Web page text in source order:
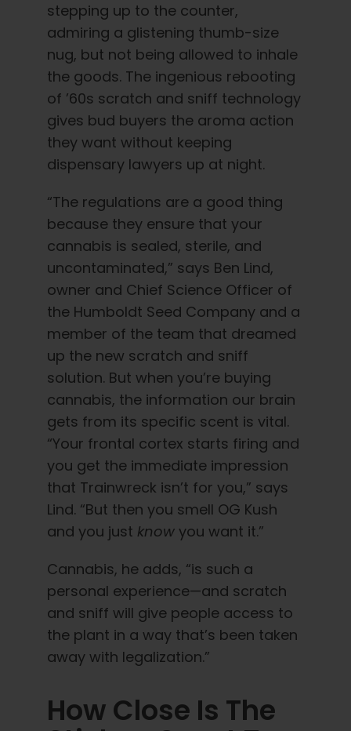
stepping up to the counter,
admiring a glistening thumb-size
nug, but not being allowed to inhale
the goods. The ingenious rebooting
of ’60s scratch and sniff technology
gives bud buyers the aroma action
they want without keeping
dispensary lawyers up at night.
“The regulations are a good thing
because they ensure that your
cannabis is sealed, sterile, and
uncontaminated,” says Ben Lind,
owner and Chief Science Officer of
the Humboldt Seed Company and a
member of the team that dreamed
up the new scratch and sniff
solution. But when you’re buying
cannabis, the information our brain
gets from its specific scent is vital.
“Your frontal cortex starts firing and
you get the immediate impression
that Trainwreck isn’t for you,” says
Lind. “But then you smell OG Kush
and you just know you want it.”
Cannabis, he adds, “is such a
personal experience—and scratch
and sniff will give people access to
the plant in a way that’s been taken
away with legalization.”
How Close Is The